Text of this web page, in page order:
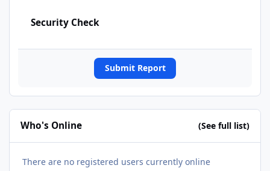
Security Check
Submit Report
Who's Online (See full list)
There are no registered users currently online